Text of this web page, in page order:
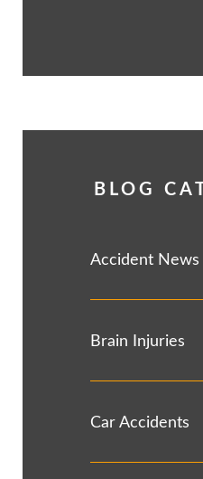
BLOG
Accident News
Brain Injuries
Car Accidents